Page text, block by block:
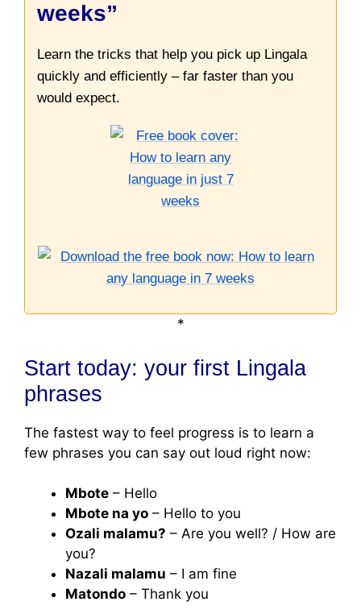
weeks”
Learn the tricks that help you pick up Lingala
quickly and efficiently – far faster than you
would expect.
*
Start today: your first Lingala
phrases
The fastest way to feel progress is to learn a
few phrases you can say out loud right now:
Mbote – Hello
Mbote na yo – Hello to you
Ozali malamu? – Are you well? / How are
you?
Nazali malamu – I am fine
Matondo – Thank you